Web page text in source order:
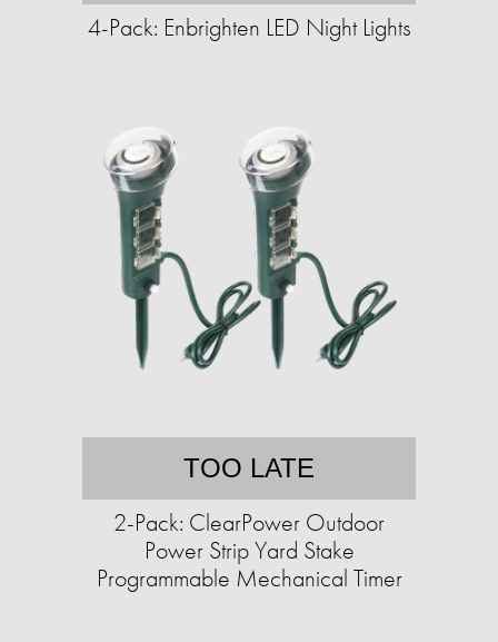
4-Pack: Enbrighten LED Night Lights
TOO LATE
2-Pack: ClearPower Outdoor
Power Strip Yard Stake
Programmable Mechanical Timer